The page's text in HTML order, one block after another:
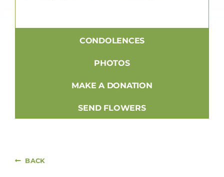
CONDOLENCES
PHOTOS
MAKE A DONATION
SEND FLOWERS
BACK